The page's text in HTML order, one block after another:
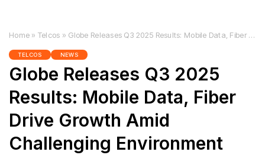
Home » Telcos » Globe Releases Q3 2025 Results: Mobile Data, Fiber Drive Growth Amid Challenging Environment
TELCOS NEWS
Globe Releases Q3 2025
Results: Mobile Data, Fiber
Drive Growth Amid
Challenging Environment